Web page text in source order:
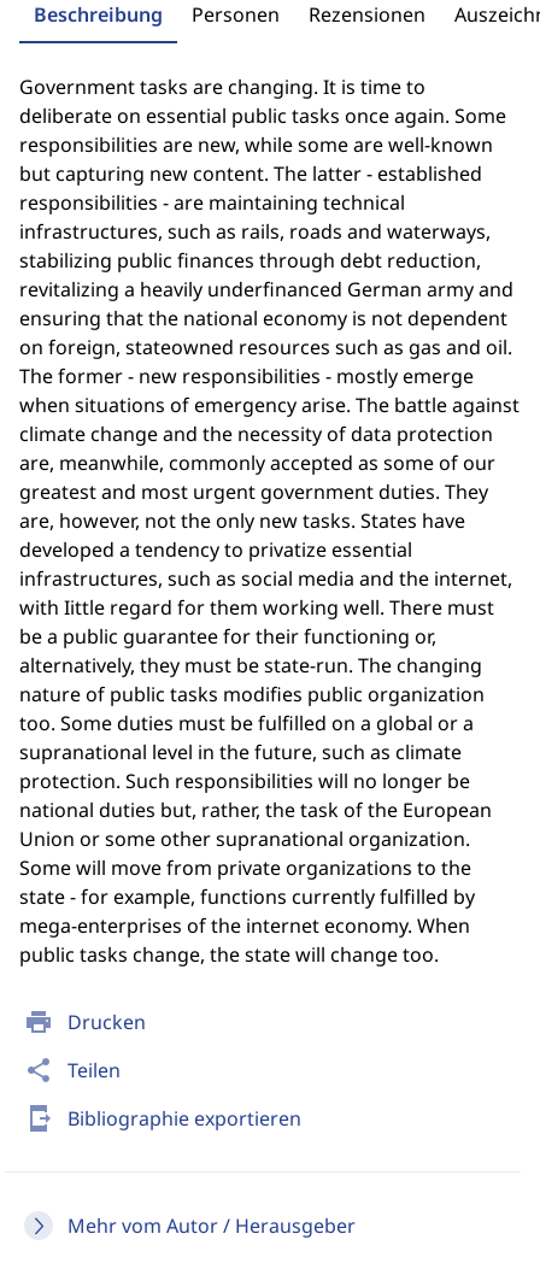
print Drucken
share Teilen
send_to_mobile Bibliographie exportieren
Mehr vom Autor / Herausgeber
Beschreibung Personen Rezensionen
Government tasks are changing. It is time to
deliberate on essential public tasks once again. Some
responsibilities are new, while some are well-known
but capturing new content. The latter - established
responsibilities - are maintaining technical
infrastructures, such as rails, roads and waterways,
stabilizing public finances through debt reduction,
revitalizing a heavily underfinanced German army and
ensuring that the national economy is not dependent
on foreign, stateowned resources such as gas and oil.
The former - new responsibilities - mostly emerge
when situations of emergency arise. The battle against
climate change and the necessity of data protection
are, meanwhile, commonly accepted as some of our
greatest and most urgent government duties. They
are, however, not the only new tasks. States have
developed a tendency to privatize essential
infrastructures, such as social media and the internet,
with Iittle regard for them working well. There must
be a public guarantee for their functioning or,
alternatively, they must be state-run. The changing
nature of public tasks modifies public organization
too. Some duties must be fulfilled on a global or a
supranational level in the future, such as climate
protection. Such responsibilities will no longer be
national duties but, rather, the task of the European
Union or some other supranational organization.
Some will move from private organizations to the
state - for example, functions currently fulfilled by
mega-enterprises of the internet economy. When
public tasks change, the state will change too.